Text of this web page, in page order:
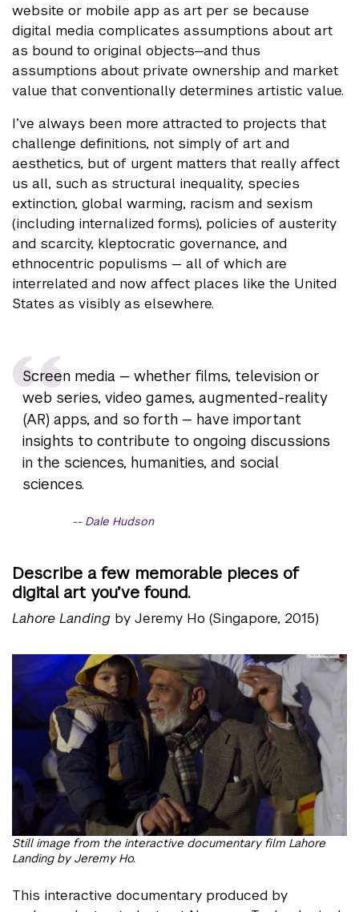
website or mobile app as art per se because
digital media complicates assumptions about art
as bound to original objects—and thus
assumptions about private ownership and market
value that conventionally determines artistic value.
I’ve always been more attracted to projects that
challenge definitions, not simply of art and
aesthetics, but of urgent matters that really affect
us all, such as structural inequality, species
extinction, global warming, racism and sexism
(including internalized forms), policies of austerity
and scarcity, kleptocratic governance, and
ethnocentric populisms — all of which are
interrelated and now affect places like the United
States as visibly as elsewhere.
Screen media — whether films, television or
web series, video games, augmented-reality
(AR) apps, and so forth — have important
insights to contribute to ongoing discussions
in the sciences, humanities, and social
sciences.
Dale Hudson
Describe a few memorable pieces of
digital art you’ve found.
Lahore Landing by Jeremy Ho (Singapore, 2015)
Still image from the interactive documentary film Lahore
Landing by Jeremy Ho.
This interactive documentary produced by